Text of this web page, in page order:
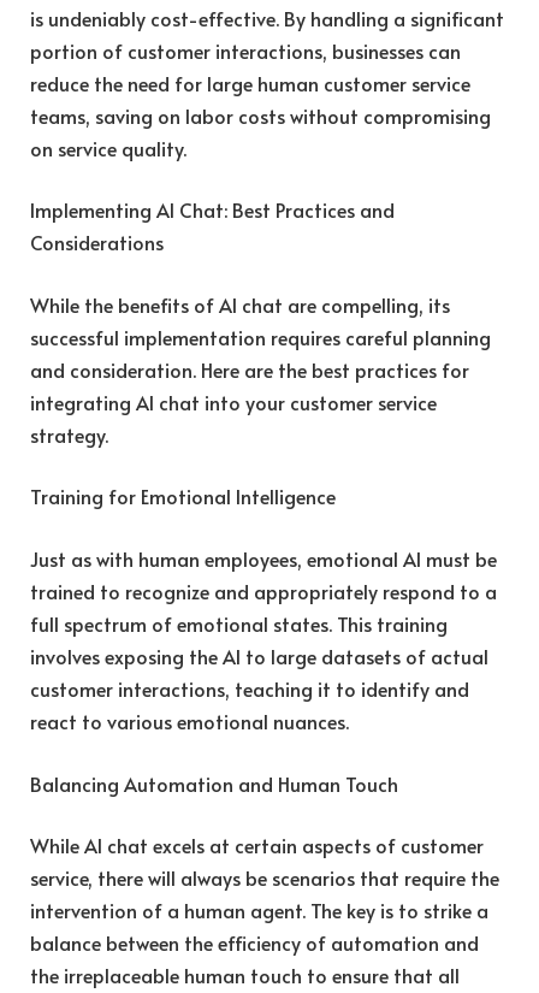
is undeniably cost-effective. By handling a significant
portion of customer interactions, businesses can
reduce the need for large human customer service
teams, saving on labor costs without compromising
on service quality.
Implementing AI Chat: Best Practices and
Considerations
While the benefits of AI chat are compelling, its
successful implementation requires careful planning
and consideration. Here are the best practices for
integrating AI chat into your customer service
strategy.
Training for Emotional Intelligence
Just as with human employees, emotional AI must be
trained to recognize and appropriately respond to a
full spectrum of emotional states. This training
involves exposing the AI to large datasets of actual
customer interactions, teaching it to identify and
react to various emotional nuances.
Balancing Automation and Human Touch
While AI chat excels at certain aspects of customer
service, there will always be scenarios that require the
intervention of a human agent. The key is to strike a
balance between the efficiency of automation and
the irreplaceable human touch to ensure that all